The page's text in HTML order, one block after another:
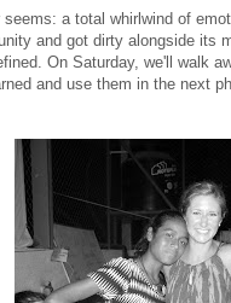
a total whirlwind of
and got dirty alongside its
On Saturday, we'll walk
and use them in the next